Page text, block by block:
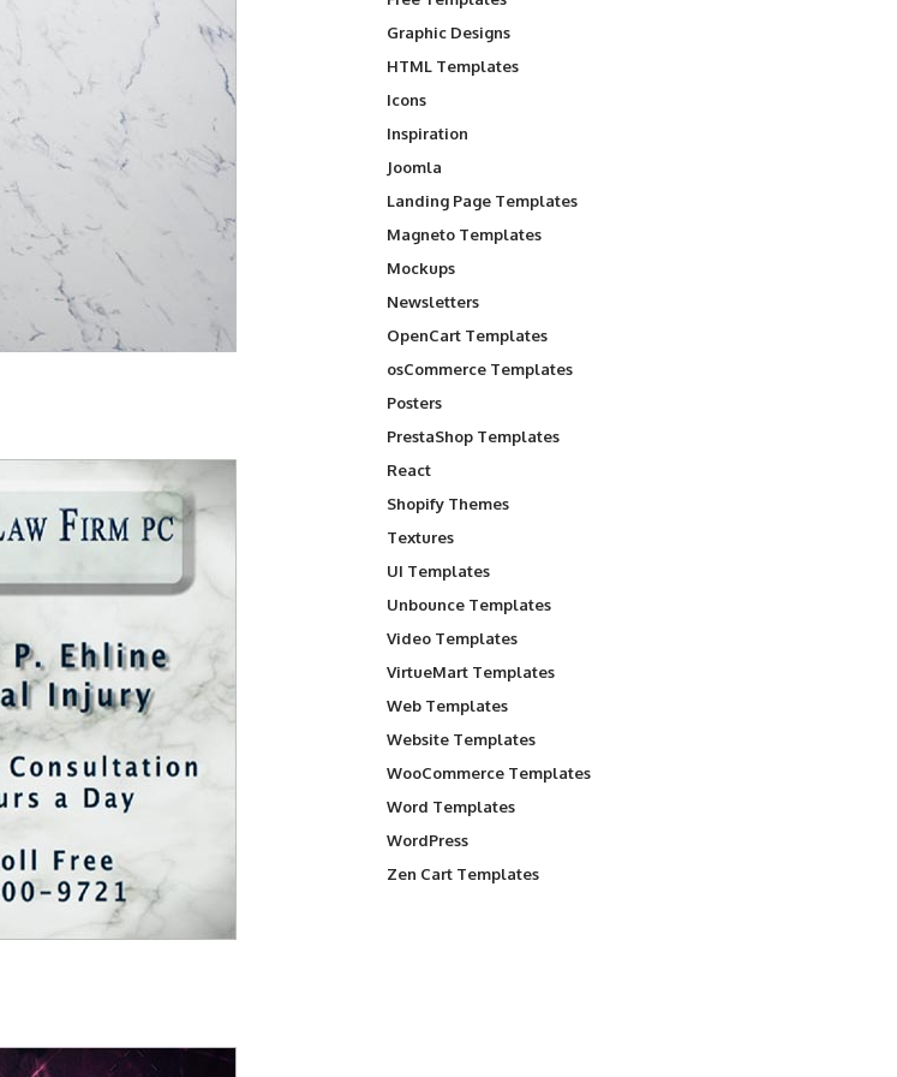
Graphic Designs
HTML Templates
Icons
Inspiration
Joomla
Landing Page Templates
Magneto Templates
Mockups
Newsletters
OpenCart Templates
osCommerce Templates
Posters
PrestaShop Templates
React
Shopify Themes
Textures
UI Templates
Unbounce Templates
Video Templates
VirtueMart Templates
Web Templates
Website Templates
WooCommerce Templates
Word Templates
WordPress
Zen Cart Templates